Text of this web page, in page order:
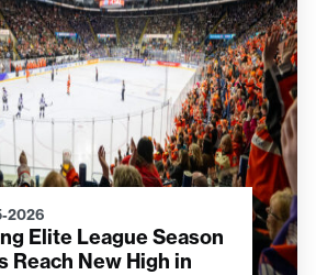
2026
Elite League Season
Reach New High in